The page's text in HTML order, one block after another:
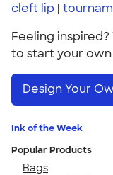
cleft lip |
Feeling
to start your
Design Your
Ink of the Week
Popular Products
Bags